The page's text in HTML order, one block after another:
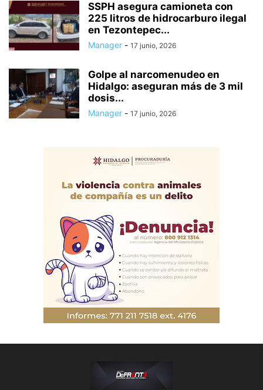
SSPH asegura camioneta con
225 litros de hidrocarburo ilegal
en Tezontepec...
Manager - 17 junio, 2026
Golpe al narcomenudeo en
Hidalgo: aseguran más de 3 mil
dosis...
Manager - 17 junio, 2026